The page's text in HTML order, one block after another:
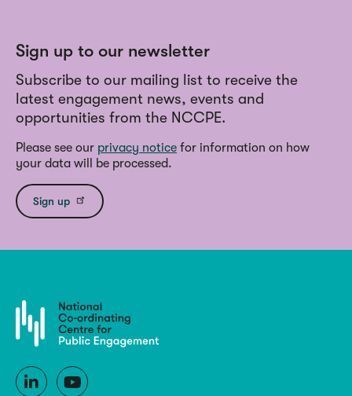
Sign up to our newsletter
Subscribe to our mailing list to receive the
latest engagement news, events and
opportunities from the NCCPE.
Please see our privacy notice for information on how
your data will be processed.
Sign up